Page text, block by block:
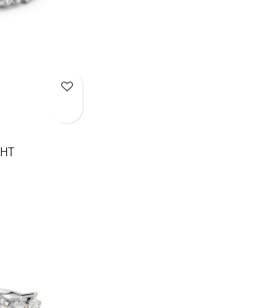
Add to Wish List